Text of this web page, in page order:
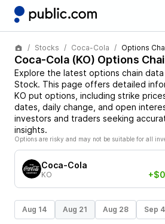
Stocks Coca-Cola Options
Coca-Cola (KO) Options
Explore the latest options chain
Stock. This page offers detailed
KO put options, including strike
dates, daily change, and open
investors and traders seeking
insights.
Options are risky and may not be suitable for all
Coca-Cola
KO
Aug 14 Aug 21 Aug 28 Sep 4